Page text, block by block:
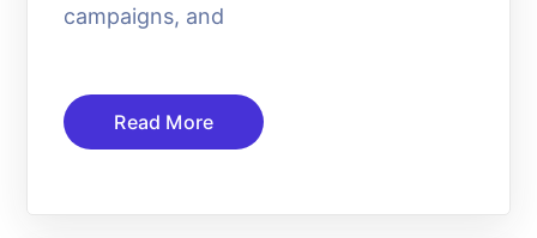
campaigns, and
Read More